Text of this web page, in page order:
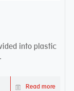
into plastic
Read more